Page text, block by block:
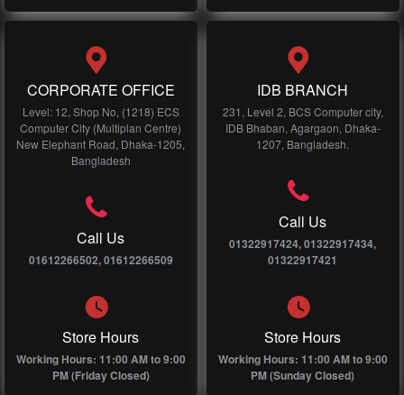
CORPORATE OFFICE
Level: 12, Shop No, (1218) ECS
Computer City (Multiplan Centre)
New Elephant Road, Dhaka-1205,
Bangladesh
Call Us
01612266502, 01612266509
Store Hours
Working Hours: 11:00 AM to 9:00
PM (Friday Closed)
IDB BRANCH
231, Level 2, BCS Computer city,
IDB Bhaban, Agargaon, Dhaka-
1207, Bangladesh.
Call Us
01322917424, 01322917434,
01322917421
Store Hours
Working Hours: 11:00 AM to 9:00
PM (Sunday Closed)